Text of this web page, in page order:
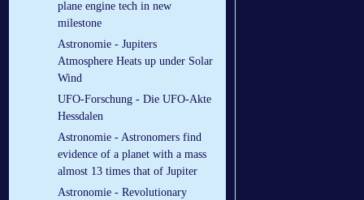
plane engine tech in new
milestone
Astronomie - Jupiters
Atmosphere Heats up under Solar
Wind
UFO-Forschung - Die UFO-Akte
Hessdalen
Astronomie - Astronomers find
evidence of a planet with a mass
almost 13 times that of Jupiter
Astronomie - Revolutionary